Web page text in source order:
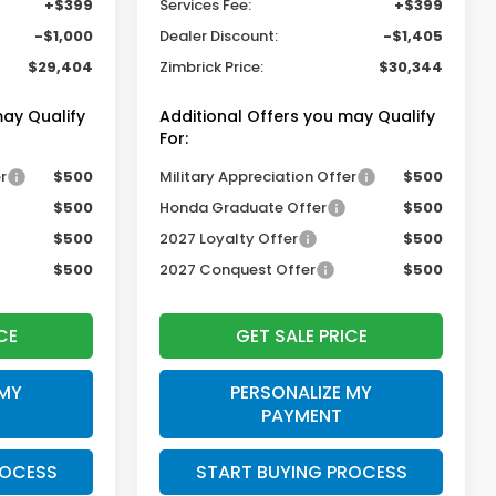
+$399
-$1,000
$29,404
Qualify
$500
$500
$500
$500
Services Fee:
+$399
Dealer Discount:
-$1,405
Zimbrick Price:
$30,344
Additional Offers you may Qualify
For:
Military Appreciation Offer
$500
Honda Graduate Offer
$500
2027 Loyalty Offer
$500
2027 Conquest Offer
$500
GET SALE PRICE
PERSONALIZE MY
PAYMENT
START BUYING PROCESS